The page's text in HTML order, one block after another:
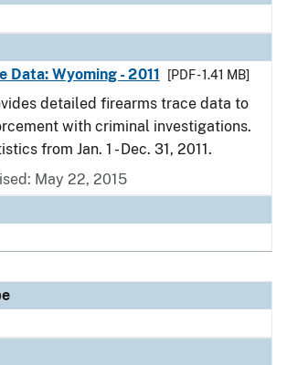
Data: Wyoming - 2011
[PDF - 1.41 MB]
detailed firearms trace data to
with criminal investigations.
from Jan. 1 - Dec. 31, 2011.
May 22, 2015